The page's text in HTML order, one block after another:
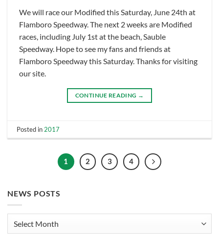
We will race our Modified this Saturday, June 24th at
Flamboro Speedway. The next 2 weeks are Modified
races, including July 1st at the beach, Sauble
Speedway. Hope to see my fans and friends at
Flamboro Speedway this Saturday. Thanks for visiting
our site.
CONTINUE READING →
Posted in 2017
1 2 3 4
NEWS POSTS